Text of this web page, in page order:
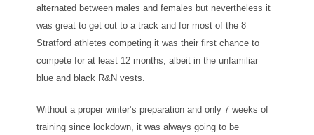
alternated between males and females but nevertheless it
was great to get out to a track and for most of the 8
Stratford athletes competing it was their first chance to
compete for at least 12 months, albeit in the unfamiliar
blue and black R&N vests.
Without a proper winter’s preparation and only 7 weeks of
training since lockdown, it was always going to be